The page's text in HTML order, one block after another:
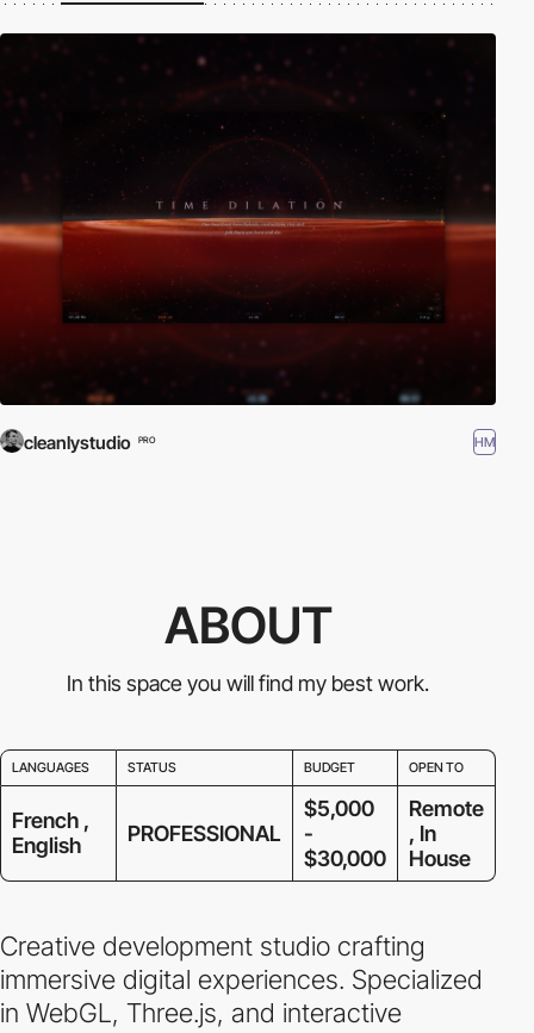
cleanlystudio PRO HM
ABOUT
In this space you will find my best work.
LANGUAGES STATUS BUDGET OPEN TO
French ,
English
PROFESSIONAL
$5,000
-
$30,000
Remote
, In
House
Creative development studio crafting
immersive digital experiences. Specialized
in WebGL, Three.js, and interactive